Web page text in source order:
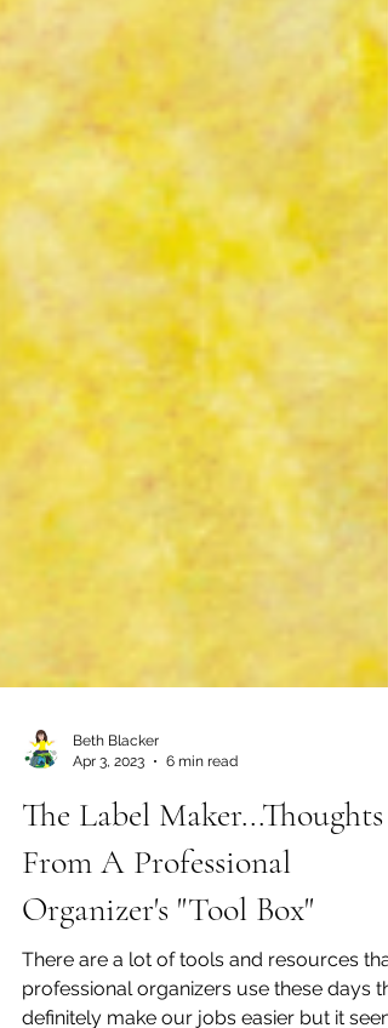
Apr 3, 2023
6 min read
The Label Maker...Thoughts
From A Professional
Organizer's "Tool Box"